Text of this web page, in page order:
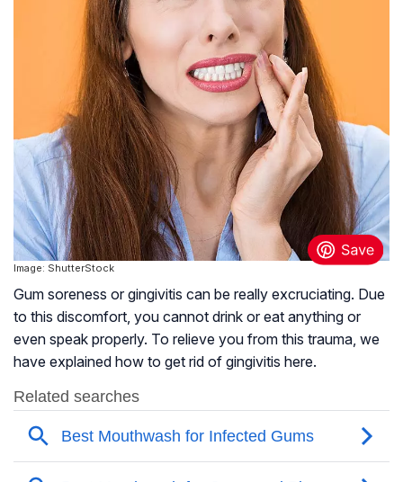
Image: ShutterStock
Gum soreness or gingivitis can be really excruciating. Due
to this discomfort, you cannot drink or eat anything or
even speak properly. To relieve you from this trauma, we
have explained how to get rid of gingivitis here.